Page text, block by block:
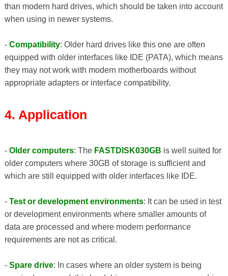
than modern hard drives, which should be taken into account
when using in newer systems.
- Compatibility: Older hard drives like this one are often
equipped with older interfaces like IDE (PATA), which means
they may not work with modern motherboards without
appropriate adapters or interface compatibility.
4. Application
- Older computers: The FASTDISK030GB is well suited for
older computers where 30GB of storage is sufficient and
which are still equipped with older interfaces like IDE.
- Test or development environments: It can be used in test
or development environments where smaller amounts of
data are processed and where modern performance
requirements are not as critical.
- Spare drive: In cases where an older system is being